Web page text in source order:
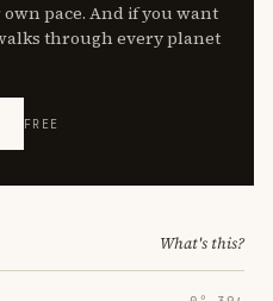
pace. And if you want
through every planet
FREE
What's this?